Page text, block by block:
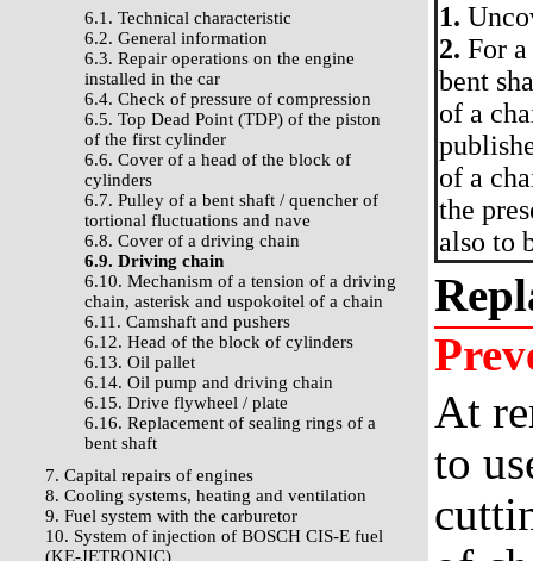
6.1. Technical characteristic
6.2. General information
6.3. Repair operations on the engine
installed in the car
6.4. Check of pressure of compression
6.5. Top Dead Point (TDP) of the piston
of the first cylinder
6.6. Cover of a head of the block of
cylinders
6.7. Pulley of a bent shaft / quencher of
tortional fluctuations and nave
6.8. Cover of a driving chain
6.9. Driving chain
6.10. Mechanism of a tension of a driving
chain, asterisk and uspokoitel of a chain
6.11. Camshaft and pushers
6.12. Head of the block of cylinders
6.13. Oil pallet
6.14. Oil pump and driving chain
6.15. Drive flywheel / plate
6.16. Replacement of sealing rings of a
bent shaft
7. Capital repairs of engines
8. Cooling systems, heating and ventilation
9. Fuel system with the carburetor
10. System of injection of BOSCH CIS-E fuel
(KE-JETRONIC)
1.
2. For
bent
of a
of a
the
also to
At
to